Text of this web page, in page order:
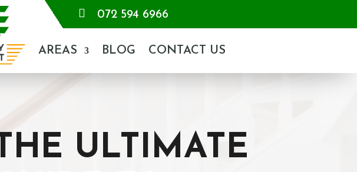
 072 594 6966
AREAS BLOG CONTACT US
THE ULTIMATE